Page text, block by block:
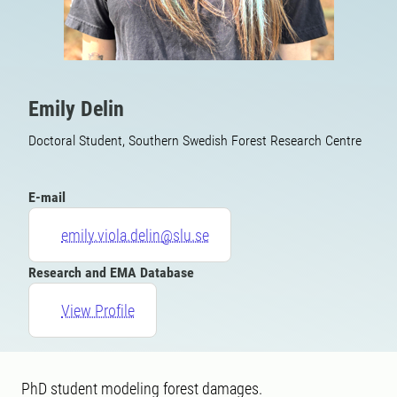
Emily Delin
Doctoral Student, Southern Swedish Forest Research Centre
E-mail
emily.viola.delin@slu.se
Research and EMA Database
View Profile
PhD student modeling forest damages.